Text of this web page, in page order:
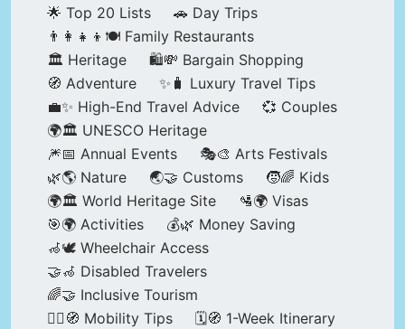
🌟 Top 20 Lists
🚗 Day Trips
👨‍👩‍👧‍👦🍽️ Family Restaurants
🏛️ Heritage
🛍️💸 Bargain Shopping
🧭 Adventure
✨🧳 Luxury Travel Tips
💼✨ High-End Travel Advice
💞 Couples
🌍🏛️ UNESCO Heritage
🎆📅 Annual Events
🎭🎨 Arts Festivals
🌿🌎 Nature
🌏🤝 Customs
🧒🌈 Kids
🌍🏛️ World Heritage Site
🛂🌍 Visas
🎯🌍 Activities
💰🌿 Money Saving
🦽🕊️ Wheelchair Access
🤝🦽 Disabled Travelers
🌈🤝 Inclusive Tourism
🚶‍♂️🧭 Mobility Tips
🗓️🧭 1-Week Itinerary